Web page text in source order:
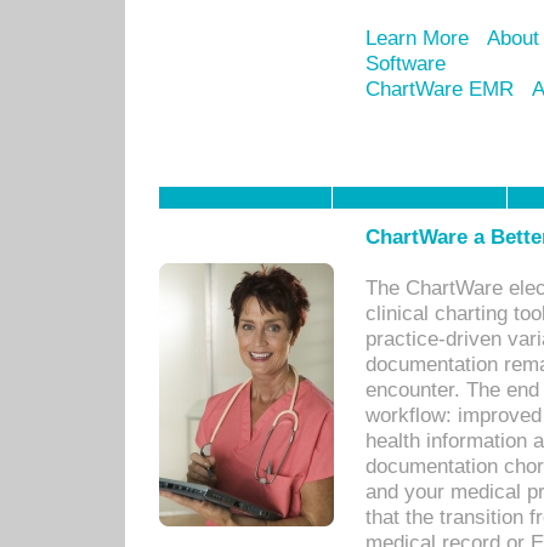
Learn More
Software
ChartWare EMR
ChartWare a
The ChartWare
clinical charting
practice-driven
documentation
encounter. The
workflow:
health information
documentation
and your medical
that the transition
medical record or